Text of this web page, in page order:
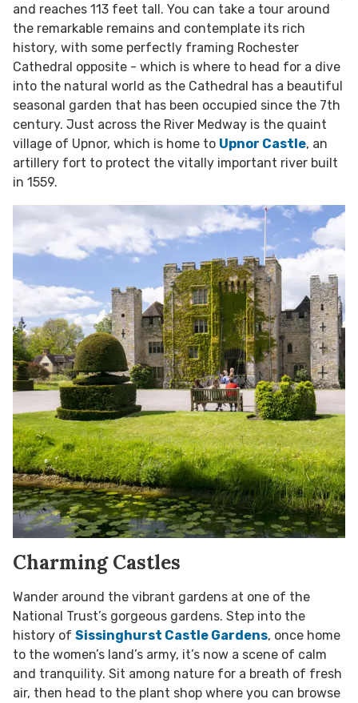
and reaches 113 feet tall. You can take a tour around
the remarkable remains and contemplate its rich
history, with some perfectly framing Rochester
Cathedral opposite - which is where to head for a dive
into the natural world as the Cathedral has a beautiful
seasonal garden that has been occupied since the 7th
century. Just across the River Medway is the quaint
village of Upnor, which is home to Upnor Castle, an
artillery fort to protect the vitally important river built
in 1559.
Charming Castles
Wander around the vibrant gardens at one of the
National Trust’s gorgeous gardens. Step into the
history of Sissinghurst Castle Gardens, once home
to the women’s land’s army, it’s now a scene of calm
and tranquility. Sit among nature for a breath of fresh
air, then head to the plant shop where you can browse